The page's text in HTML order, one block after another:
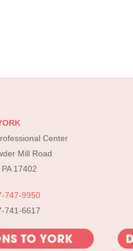
Center
Mill Road
17402
747-9950
741-6617